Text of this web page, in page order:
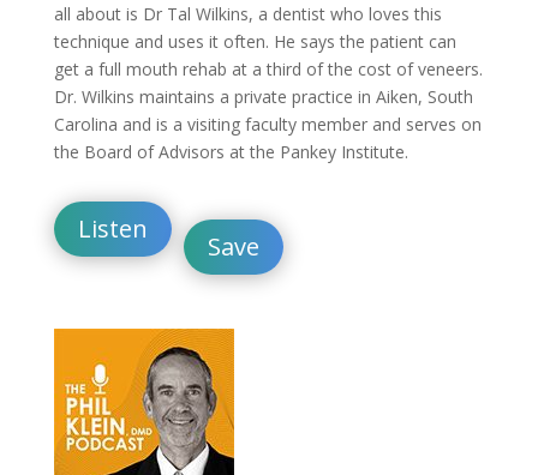
all about is Dr Tal Wilkins, a dentist who loves this
technique and uses it often. He says the patient can
get a full mouth rehab at a third of the cost of veneers.
Dr. Wilkins maintains a private practice in Aiken, South
Carolina and is a visiting faculty member and serves on
the Board of Advisors at the Pankey Institute.
Listen
Save